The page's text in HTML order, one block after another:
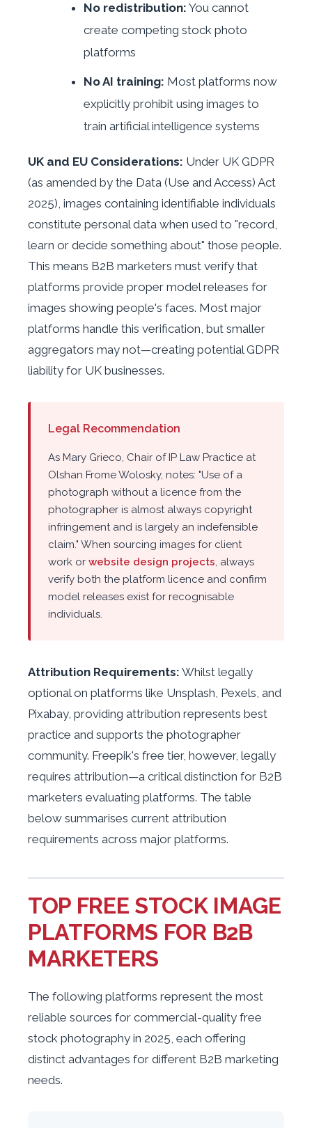
No redistribution: You cannot
create competing stock photo
platforms
No AI training: Most platforms now
explicitly prohibit using images to
train artificial intelligence systems
UK and EU Considerations: Under UK GDPR
(as amended by the Data (Use and Access) Act
2025), images containing identifiable individuals
constitute personal data when used to "record,
learn or decide something about" those people.
This means B2B marketers must verify that
platforms provide proper model releases for
images showing people's faces. Most major
platforms handle this verification, but smaller
aggregators may not—creating potential GDPR
liability for UK businesses.
Legal Recommendation
As Mary Grieco, Chair of IP Law Practice at
Olshan Frome Wolosky, notes: "Use of a
photograph without a licence from the
photographer is almost always copyright
infringement and is largely an indefensible
claim." When sourcing images for client
work or website design projects, always
verify both the platform licence and confirm
model releases exist for recognisable
individuals.
Attribution Requirements: Whilst legally
optional on platforms like Unsplash, Pexels, and
Pixabay, providing attribution represents best
practice and supports the photographer
community. Freepik's free tier, however, legally
requires attribution—a critical distinction for B2B
marketers evaluating platforms. The table
below summarises current attribution
requirements across major platforms.
TOP FREE STOCK IMAGE
PLATFORMS FOR B2B
MARKETERS
The following platforms represent the most
reliable sources for commercial-quality free
stock photography in 2025, each offering
distinct advantages for different B2B marketing
needs.